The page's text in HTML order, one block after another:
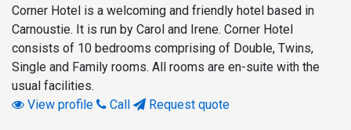
Corner Hotel is a welcoming and friendly hotel based in
Carnoustie. It is run by Carol and Irene. Corner Hotel
consists of 10 bedrooms comprising of Double, Twins,
Single and Family rooms. All rooms are en-suite with the
usual facilities.
View profile
Call Request quote